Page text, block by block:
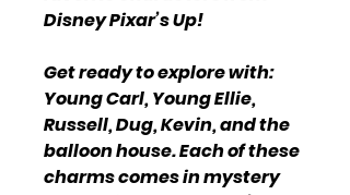
Disney Pixar’s Up!
Get ready to explore with:
Young Carl, Young Ellie,
Russell, Dug, Kevin, and the
balloon house. Each of these
charms comes in mystery